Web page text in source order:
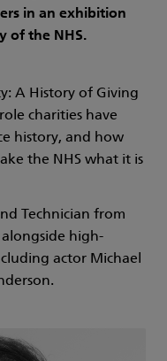
in an exhibition
of the NHS.
A History of Giving
charities have
history, and how
the NHS what it is
Technician from
high-
actor Michael